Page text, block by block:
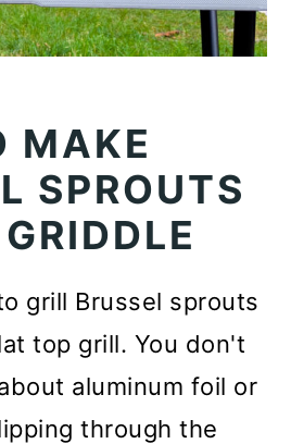
MAKE
SPROUTS
grill Brussel sprouts
top grill. You don't
aluminum foil or
through the